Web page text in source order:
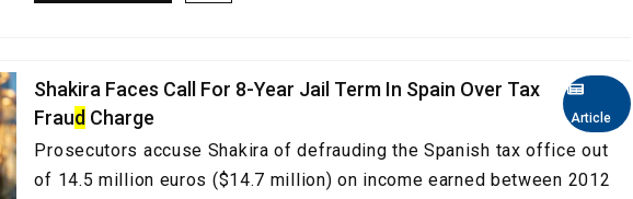
Article
Shakira Faces Call For 8-Year Jail Term In Spain Over Tax
Fraud Charge
Prosecutors accuse Shakira of defrauding the Spanish tax office out
of 14.5 million euros ($14.7 million) on income earned between 2012